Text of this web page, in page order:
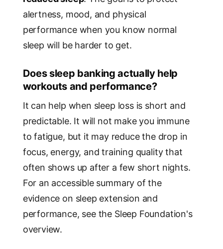
alertness, mood, and physical
performance when you know normal
sleep will be harder to get.
Does sleep banking actually help
workouts and performance?
It can help when sleep loss is short and
predictable. It will not make you immune
to fatigue, but it may reduce the drop in
focus, energy, and training quality that
often shows up after a few short nights.
For an accessible summary of the
evidence on sleep extension and
performance, see the Sleep Foundation's
overview.